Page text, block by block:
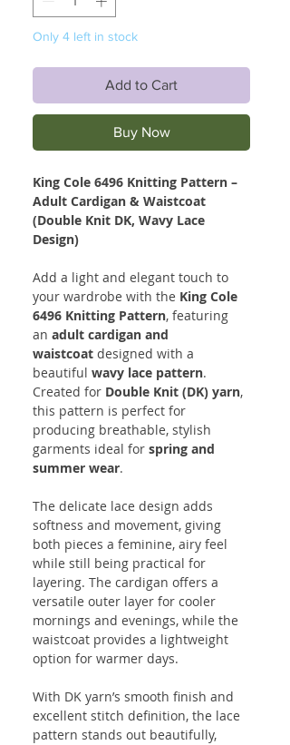
Only 4 left in stock
Add to Cart
Buy Now
King Cole 6496 Knitting Pattern –
Adult Cardigan & Waistcoat
(Double Knit DK, Wavy Lace
Design)
Add a light and elegant touch to
your wardrobe with the King Cole
6496 Knitting Pattern, featuring
an adult cardigan and
waistcoat designed with a
beautiful wavy lace pattern.
Created for Double Knit (DK) yarn,
this pattern is perfect for
producing breathable, stylish
garments ideal for spring and
summer wear.
The delicate lace design adds
softness and movement, giving
both pieces a feminine, airy feel
while still being practical for
layering. The cardigan offers a
versatile outer layer for cooler
mornings and evenings, while the
waistcoat provides a lightweight
option for warmer days.
With DK yarn’s smooth finish and
excellent stitch definition, the lace
pattern stands out beautifully,